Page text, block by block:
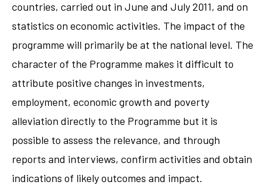
countries, carried out in June and July 2011, and on
statistics on economic activities. The impact of the
programme will primarily be at the national level. The
character of the Programme makes it difficult to
attribute positive changes in investments,
employment, economic growth and poverty
alleviation directly to the Programme but it is
possible to assess the relevance, and through
reports and interviews, confirm activities and obtain
indications of likely outcomes and impact.